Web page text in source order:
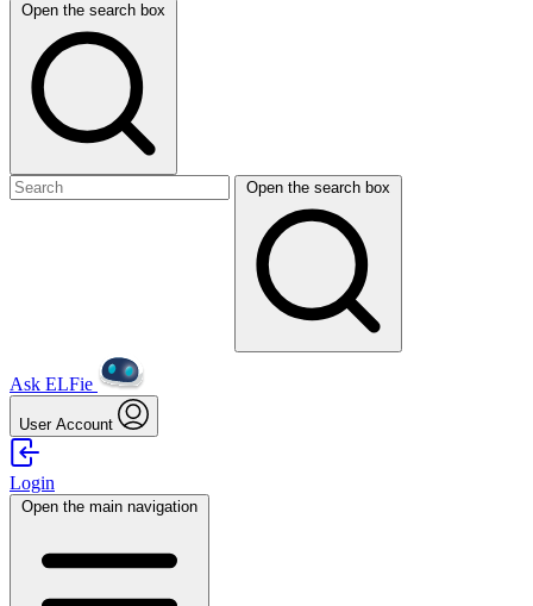
Open the search box
Open the search box
Ask ELFie
User Account
Login
Open the main navigation